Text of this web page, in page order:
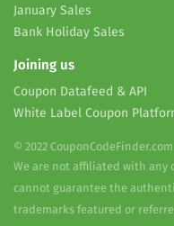
January Sales
Bank Holiday Sales
Joining us
Coupon Datafeed & API
White Label Coupon
© 2022
We are not affiliated with any
cannot guarantee the
trademarks featured or